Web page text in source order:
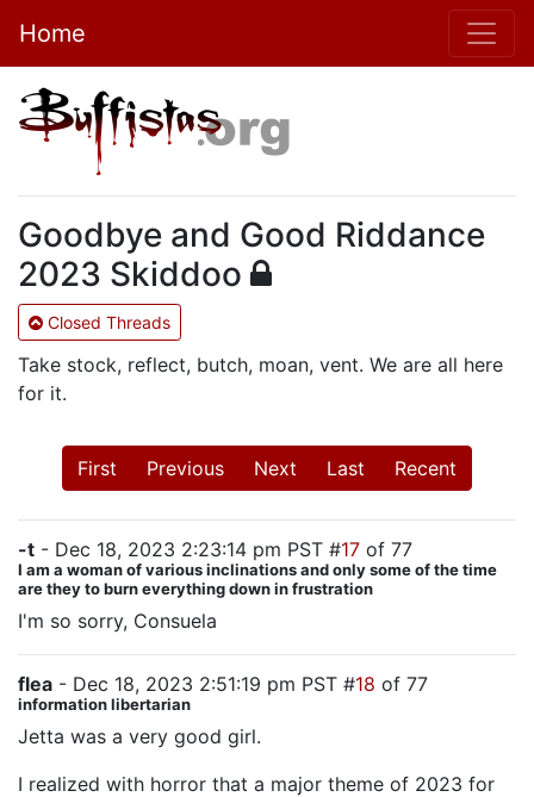
Home
Goodbye and Good Riddance
2023 Skiddoo
Closed Threads
Take stock, reflect, butch, moan, vent. We are all here
for it.
First Previous Next Last Recent
-t - Dec 18, 2023 2:23:14 pm PST #17 of 77
I am a woman of various inclinations and only some of the time
are they to burn everything down in frustration
I'm so sorry, Consuela
flea - Dec 18, 2023 2:51:19 pm PST #18 of 77
information libertarian
Jetta was a very good girl.
I realized with horror that a major theme of 2023 for